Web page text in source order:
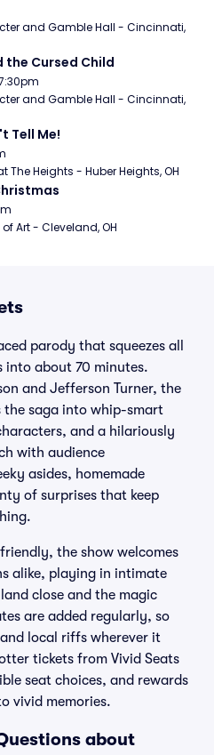
and Gamble Hall - Cincinnati,
the Cursed Child
and Gamble Hall - Cincinnati,
Tell Me!
The Heights - Huber Heights, OH
Art - Cleveland, OH
parody that squeezes all
into about 70 minutes.
and Jefferson Turner, the
saga into whip-smart
and a hilariously
with audience
asides, homemade
of surprises that keep
the show welcomes
alike, playing in intimate
close and the magic
are added regularly, so
local riffs wherever it
tickets from Vivid Seats
seat choices, and rewards
vivid memories.
about